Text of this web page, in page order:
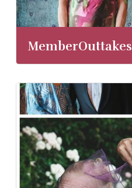
MemberOuttakes